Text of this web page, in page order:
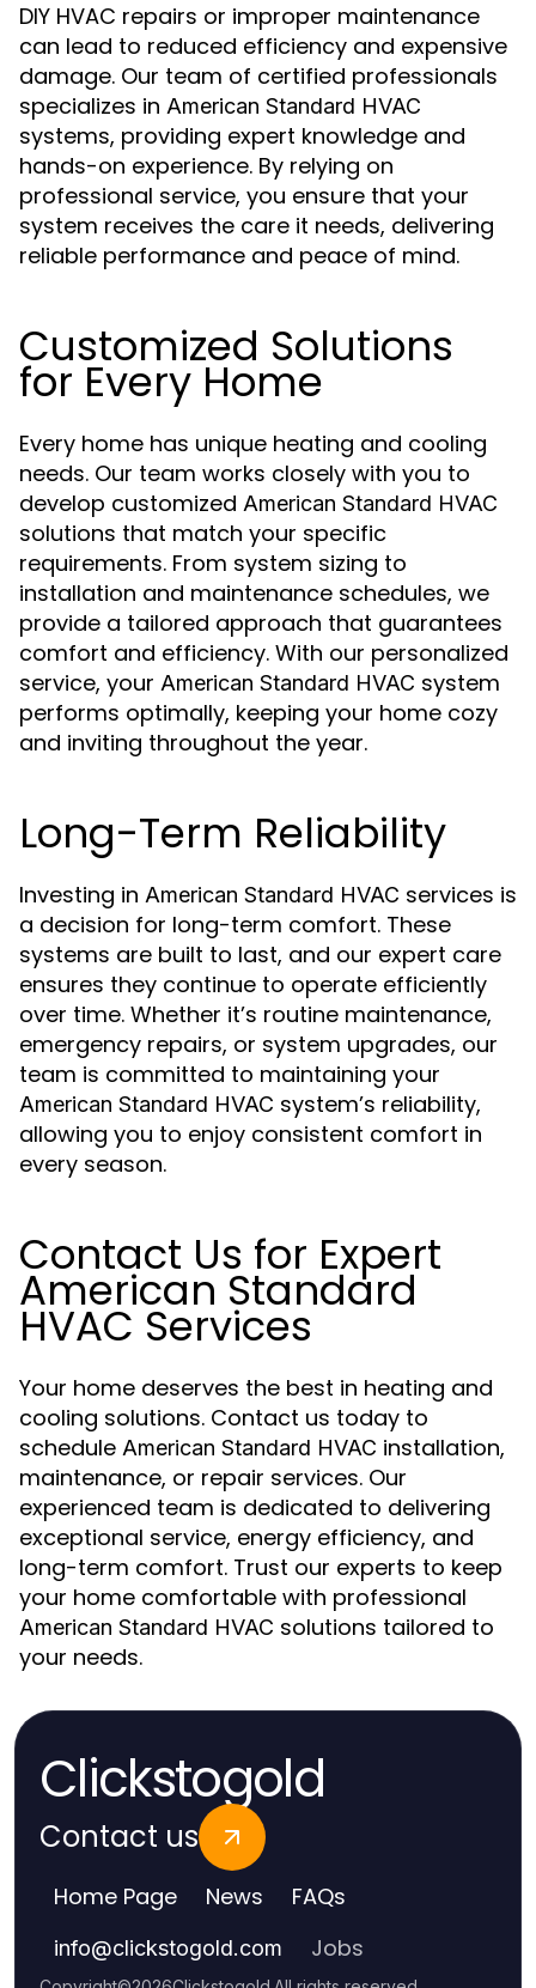
DIY HVAC repairs or improper maintenance
can lead to reduced efficiency and expensive
damage. Our team of certified professionals
specializes in American Standard HVAC
systems, providing expert knowledge and
hands-on experience. By relying on
professional service, you ensure that your
system receives the care it needs, delivering
reliable performance and peace of mind.
Customized Solutions
for Every Home
Every home has unique heating and cooling
needs. Our team works closely with you to
develop customized American Standard HVAC
solutions that match your specific
requirements. From system sizing to
installation and maintenance schedules, we
provide a tailored approach that guarantees
comfort and efficiency. With our personalized
service, your American Standard HVAC system
performs optimally, keeping your home cozy
and inviting throughout the year.
Long-Term Reliability
Investing in American Standard HVAC services is
a decision for long-term comfort. These
systems are built to last, and our expert care
ensures they continue to operate efficiently
over time. Whether it’s routine maintenance,
emergency repairs, or system upgrades, our
team is committed to maintaining your
American Standard HVAC system’s reliability,
allowing you to enjoy consistent comfort in
every season.
Contact Us for Expert
American Standard
HVAC Services
Your home deserves the best in heating and
cooling solutions. Contact us today to
schedule American Standard HVAC installation,
maintenance, or repair services. Our
experienced team is dedicated to delivering
exceptional service, energy efficiency, and
long-term comfort. Trust our experts to keep
your home comfortable with professional
American Standard HVAC solutions tailored to
your needs.
Clickstogold
Contact us
Home Page News FAQs
info@clickstogold.com Jobs